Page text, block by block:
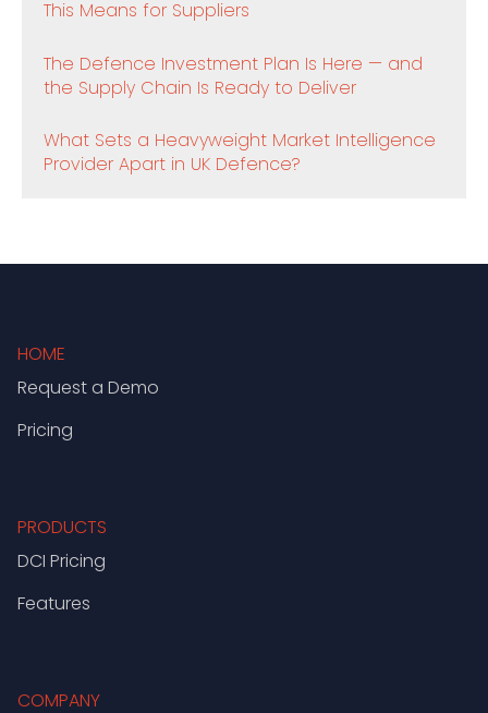
This Means for Suppliers
The Defence Investment Plan Is Here — and
the Supply Chain Is Ready to Deliver
What Sets a Heavyweight Market Intelligence
Provider Apart in UK Defence?
HOME
Request a Demo
Pricing
PRODUCTS
DCI Pricing
Features
COMPANY